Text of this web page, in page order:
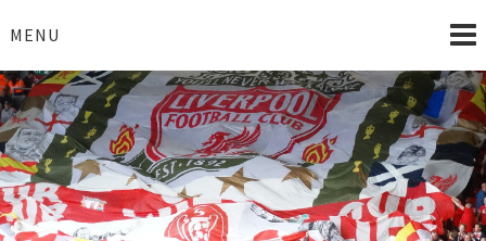
toMENU
I Love Liverpool
Liverpool Football News